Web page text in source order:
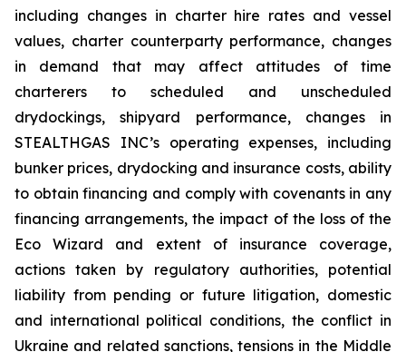
including changes in charter hire rates and vessel
values, charter counterparty performance, changes
in demand that may affect attitudes of time
charterers to scheduled and unscheduled
drydockings, shipyard performance, changes in
STEALTHGAS INC’s operating expenses, including
bunker prices, drydocking and insurance costs, ability
to obtain financing and comply with covenants in any
financing arrangements, the impact of the loss of the
Eco Wizard and extent of insurance coverage,
actions taken by regulatory authorities, potential
liability from pending or future litigation, domestic
and international political conditions, the conflict in
Ukraine and related sanctions, tensions in the Middle